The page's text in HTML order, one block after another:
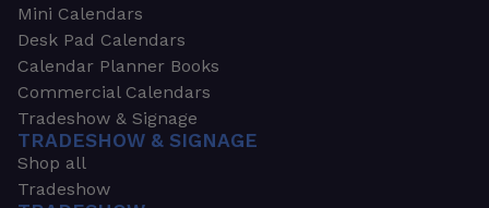
Mini Calendars
Desk Pad Calendars
Calendar Planner Books
Commercial Calendars
Tradeshow & Signage
TRADESHOW & SIGNAGE
Shop all
Tradeshow